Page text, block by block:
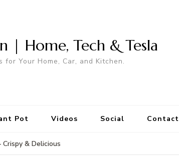
| Home, Tech & Tesla
for Your Home, Car, and Kitchen.
Pot Videos Social Contact
& Delicious